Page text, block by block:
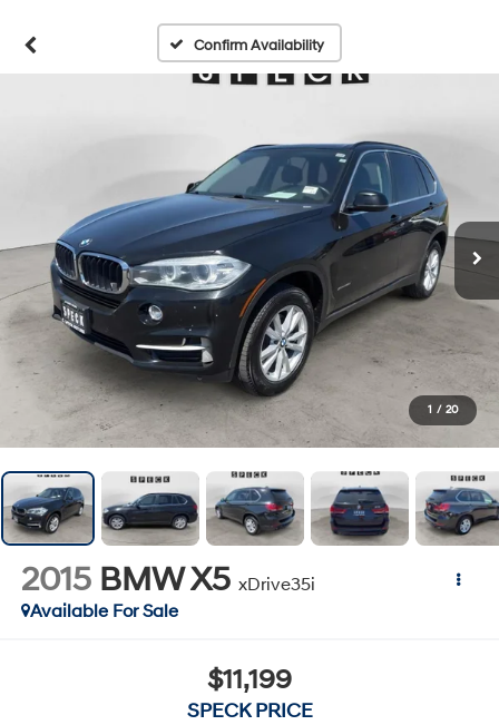
Confirm Availability
1 / 20
2015 BMW X5 xDrive35i
Available For Sale
$11,199
SPECK PRICE